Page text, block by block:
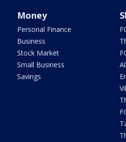
Money
Personal Finance
Business
Stock Market
Small Business
Savings